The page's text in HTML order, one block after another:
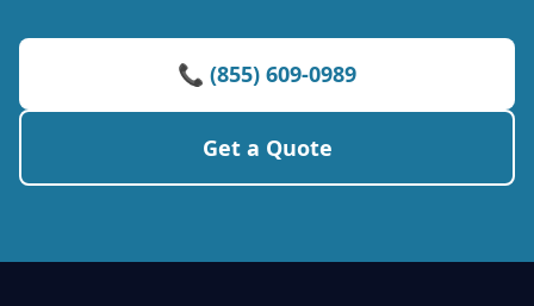
📞 (855) 609-0989
Get a Quote